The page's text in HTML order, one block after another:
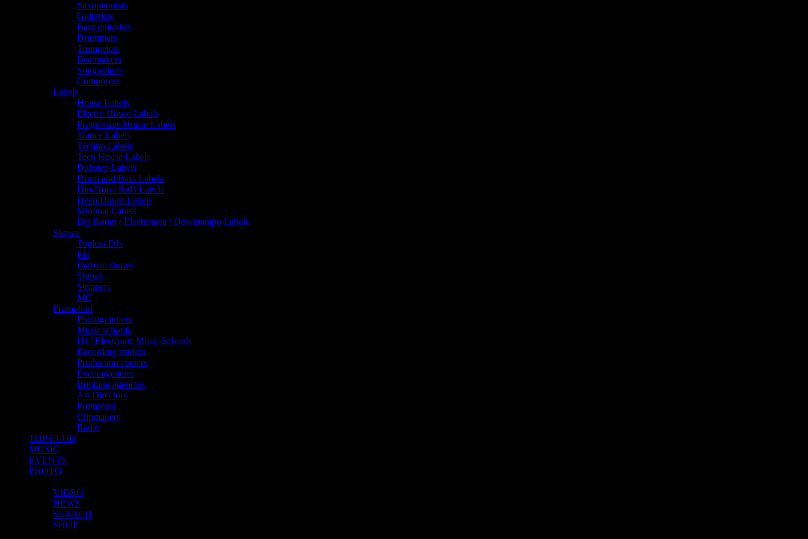
Saxophonists
Guitarists
Bass guitarists
Drummers
Trumpeters
Beatmakers
Songwriters
Composers
Labels
House Labels
Electro House Labels
Progressive House Labels
Trance Labels
Techno Labels
Tech House Labels
Dubstep Labels
Drum and Bass Labels
Hip-Hop / RnB Labels
Deep House Labels
Minimal Labels
Big Room / Electronica / Downtempo Labels
Shows
Topless DJs
PJs
Barman shows
Shows
Strippers
MC
Promotion
Photographers
Music schools
DJ / Electronic Music Schools
Recording studios
Production centers
Event agencies
Booking agencies
Art Directors
Promoters
Clipmakers
Radio
TOP CLUB
MUSIC
EVENTS
PHOTO
VIDEO
NEWS
SEARCH
SHOP